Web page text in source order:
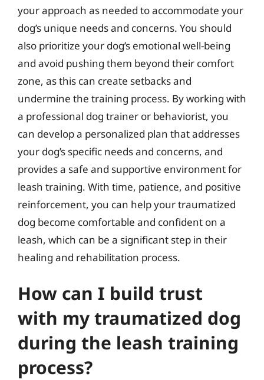
your approach as needed to accommodate your
dog’s unique needs and concerns. You should
also prioritize your dog’s emotional well-being
and avoid pushing them beyond their comfort
zone, as this can create setbacks and
undermine the training process. By working with
a professional dog trainer or behaviorist, you
can develop a personalized plan that addresses
your dog’s specific needs and concerns, and
provides a safe and supportive environment for
leash training. With time, patience, and positive
reinforcement, you can help your traumatized
dog become comfortable and confident on a
leash, which can be a significant step in their
healing and rehabilitation process.
How can I build trust
with my traumatized dog
during the leash training
process?